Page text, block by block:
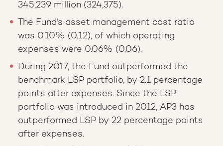
345,239 million (324,375).
The Fund’s asset management cost ratio
was 0.10% (0.12), of which operating
expenses were 0.06% (0.06).
During 2017, the Fund outperformed the
benchmark LSP portfolio, by 2.1 percentage
points after expenses. Since the LSP
portfolio was introduced in 2012, AP3 has
outperformed LSP by 22 percentage points
after expenses.